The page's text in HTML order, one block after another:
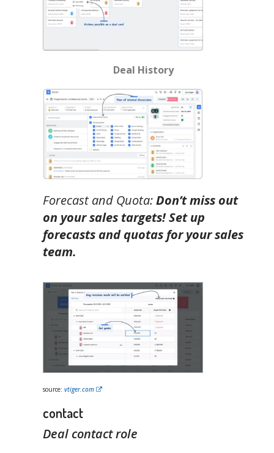
Deal History
Forecast and Quota:Don’t miss out
on your sales targets! Set up
forecasts and quotas for your sales
team.
source: vtiger.com
contact
Deal contact role